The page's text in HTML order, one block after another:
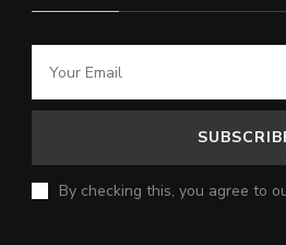
By checking this, you agree to